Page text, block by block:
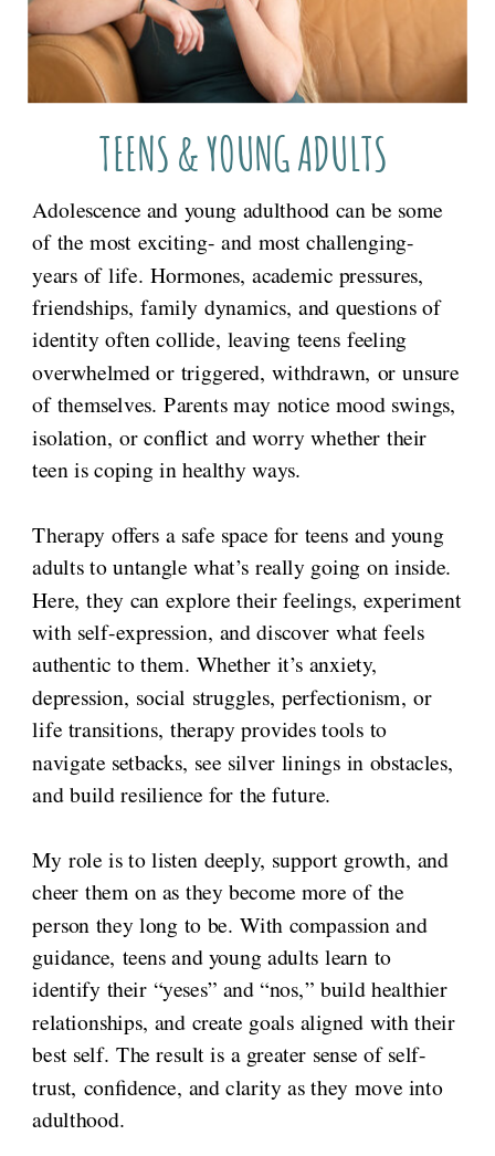
TEENS & YOUNG ADULTS
Adolescence and young adulthood can be some
of the most exciting- and most challenging-
years of life. Hormones, academic pressures,
friendships, family dynamics, and questions of
identity often collide, leaving teens feeling
overwhelmed or triggered, withdrawn, or unsure
of themselves. Parents may notice mood swings,
isolation, or conflict and worry whether their
teen is coping in healthy ways.
Therapy offers a safe space for teens and young
adults to untangle what’s really going on inside.
Here, they can explore their feelings, experiment
with self-expression, and discover what feels
authentic to them. Whether it’s anxiety,
depression, social struggles, perfectionism, or
life transitions, therapy provides tools to
navigate setbacks, see silver linings in obstacles,
and build resilience for the future.
My role is to listen deeply, support growth, and
cheer them on as they become more of the
person they long to be. With compassion and
guidance, teens and young adults learn to
identify their “yeses” and “nos,” build healthier
relationships, and create goals aligned with their
best self. The result is a greater sense of self-
trust, confidence, and clarity as they move into
adulthood.